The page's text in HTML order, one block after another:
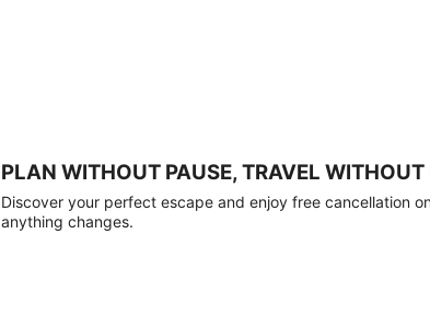
PLAN WITHOUT PAUSE, TRAVEL
Discover your perfect escape and enjoy free cancellation
anything changes.